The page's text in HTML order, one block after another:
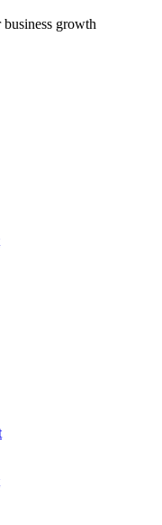
growth